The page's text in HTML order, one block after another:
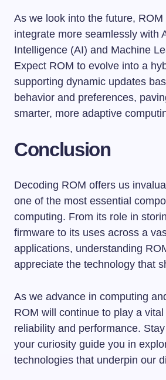
As we look into the future,
integrate more seamlessly with
Intelligence (AI) and Machine
Expect ROM to evolve into a
supporting dynamic updates
behavior and preferences,
smarter, more adaptive
Conclusion
Decoding ROM offers us
one of the most essential
computing. From its role in
firmware to its uses across a
applications, understanding
appreciate the technology that
As we advance in computing
ROM will continue to play a
reliability and performance.
your curiosity guide you in
technologies that underpin our